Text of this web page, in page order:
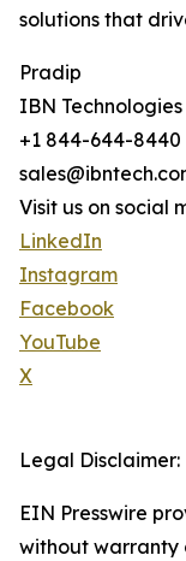
solutions that
Pradip
IBN
+1 844-644-8440
Visit us on social
LinkedIn
Instagram
Facebook
YouTube
X
Legal Disclaimer:
EIN Presswire
without warranty